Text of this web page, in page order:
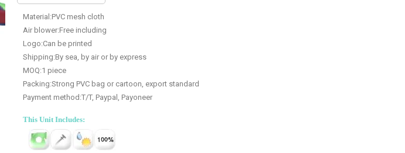
Material:PVC mesh cloth
Air blower:Free including
Logo:Can be printed
Shipping:By sea, by air or by express
MOQ:1 piece
Packing:Strong PVC bag or cartoon, export standard
Payment method:T/T, Paypal, Payoneer
This Unit Includes: